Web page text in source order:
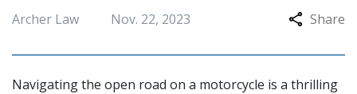
Archer Law Nov. 22, 2023 Share
Navigating the open road on a motorcycle is a thrilling